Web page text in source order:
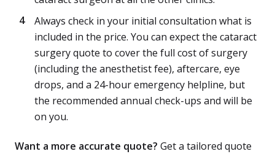
Always check in your initial consultation what is
included in the price. You can expect the cataract
surgery quote to cover the full cost of surgery
(including the anesthetist fee), aftercare, eye
drops, and a 24-hour emergency helpline, but
the recommended annual check-ups and will be
on you.
Want a more accurate quote? Get a tailored quote